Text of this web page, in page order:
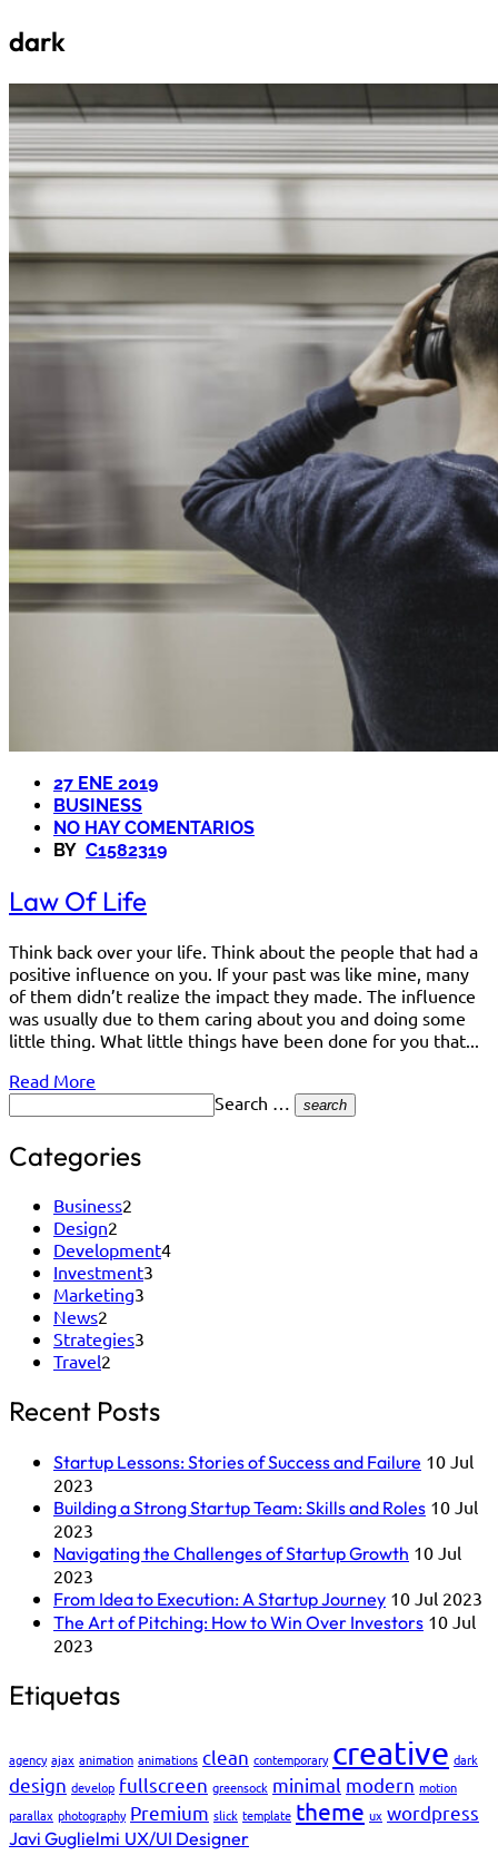
dark
27 ENE 2019
BUSINESS
NO HAY COMENTARIOS
BY C1582319
Law Of Life
Think back over your life. Think about the people that had a
positive influence on you. If your past was like mine, many
of them didn’t realize the impact they made. The influence
was usually due to them caring about you and doing some
little thing. What little things have been done for you that...
Read More
Search …
search
Categories
Business2
Design2
Development4
Investment3
Marketing3
News2
Strategies3
Travel2
Recent Posts
Startup Lessons: Stories of Success and Failure 10 Jul
2023
Building a Strong Startup Team: Skills and Roles 10 Jul
2023
Navigating the Challenges of Startup Growth 10 Jul
2023
From Idea to Execution: A Startup Journey 10 Jul 2023
The Art of Pitching: How to Win Over Investors 10 Jul
2023
Etiquetas
agency ajax animation animations clean contemporary creative dark
design develop fullscreen greensock minimal modern motion
parallax photography Premium slick template theme ux wordpress
Javi Guglielmi UX/UI Designer